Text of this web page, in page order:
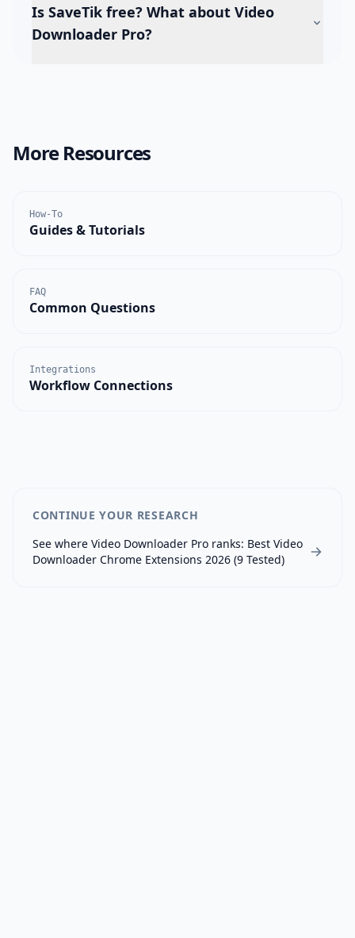
Is SaveTik free? What about Video
Downloader Pro?
More Resources
How-To
Guides & Tutorials
FAQ
Common Questions
Integrations
Workflow Connections
CONTINUE YOUR RESEARCH
See where Video Downloader Pro ranks: Best Video
Downloader Chrome Extensions 2026 (9 Tested)